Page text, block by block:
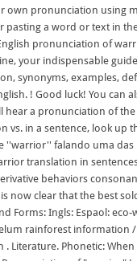
pronunciation using
a word or text in
pronunciation of
your indispensable
synonyms, examples,
! Good luck! You can
hear a pronunciation of
in a sentence, look up
falando uma das
translation in
behaviors
clear that the best
Forms: Ingls: Espaol:
rainforest information
Phonetic: